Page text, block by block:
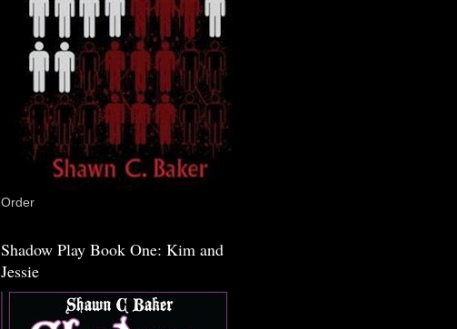
Order
Shadow Play Book One: Kim and
Jessie